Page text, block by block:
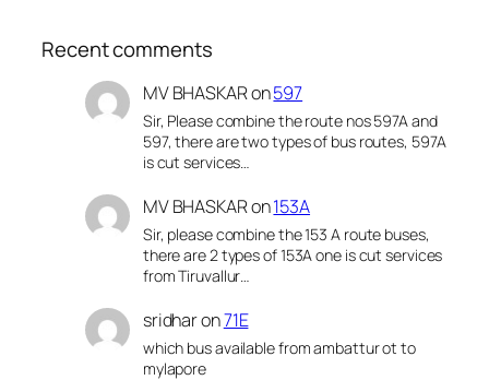
Recent comments
MV BHASKARon597
Sir, Please combine the route nos 597A and
597, there are two types of bus routes, 597A
is cut services…
MV BHASKARon153A
Sir, please combine the 153 A route buses,
there are 2 types of 153A one is cut services
from Tiruvallur…
sridharon71E
which bus available from ambattur ot to
mylapore